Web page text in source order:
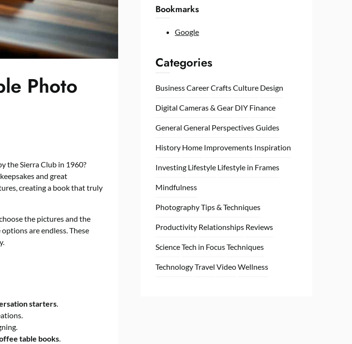
Photo
the Sierra Club in 1960?
and great
creating a book that truly
the pictures and the
are endless. These
starters.
table books.
Bookmarks
Google
Categories
BusinessCareerCraftsCulture Design
Digital Cameras & Gear DIY Finance
General General PerspectivesGuides
History Home Improvements Inspiration
Investing Lifestyle Lifestyle in Frames
Mindfulness
Photography Tips & Techniques
Productivity Relationships Reviews
ScienceTech in FocusTechniques
TechnologyTravel VideoWellness